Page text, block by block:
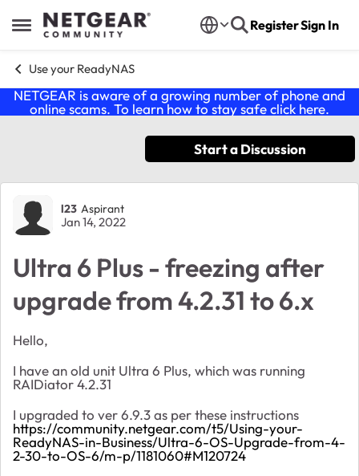
Open Side Menu
Skip to content RegisterSign In
Use your ReadyNAS
NETGEAR is aware of a growing number of phone and
online scams. To learn how to stay safe click here.
Start a Discussion
Forum Discussion
l23 Aspirant
Jan 14, 2022
Ultra 6 Plus - freezing after
upgrade from 4.2.31 to 6.x
Hello,
I have an old unit Ultra 6 Plus, which was running
RAIDiator 4.2.31
I upgraded to ver 6.9.3 as per these instructions
https://community.netgear.com/t5/Using-your-
ReadyNAS-in-Business/Ultra-6-OS-Upgrade-from-4-
2-30-to-OS-6/m-p/1181060#M120724